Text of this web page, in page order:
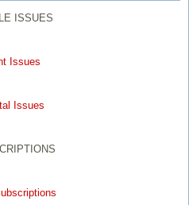
ISSUES
Issues
Issues